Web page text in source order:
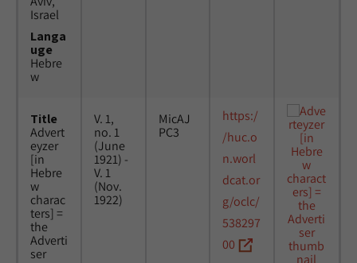
Israel
Langa
uge
Hebre
w
Title
Advert
eyzer
[in
Hebre
w
charac
ters] =
the
Adverti
ser
V. 1,
no. 1
(June
1921) -
V. 1
(Nov.
1922)
MicAJ
PC3
https:/
/huc.o
n.worl
dcat.or
g/oclc/
538297
00